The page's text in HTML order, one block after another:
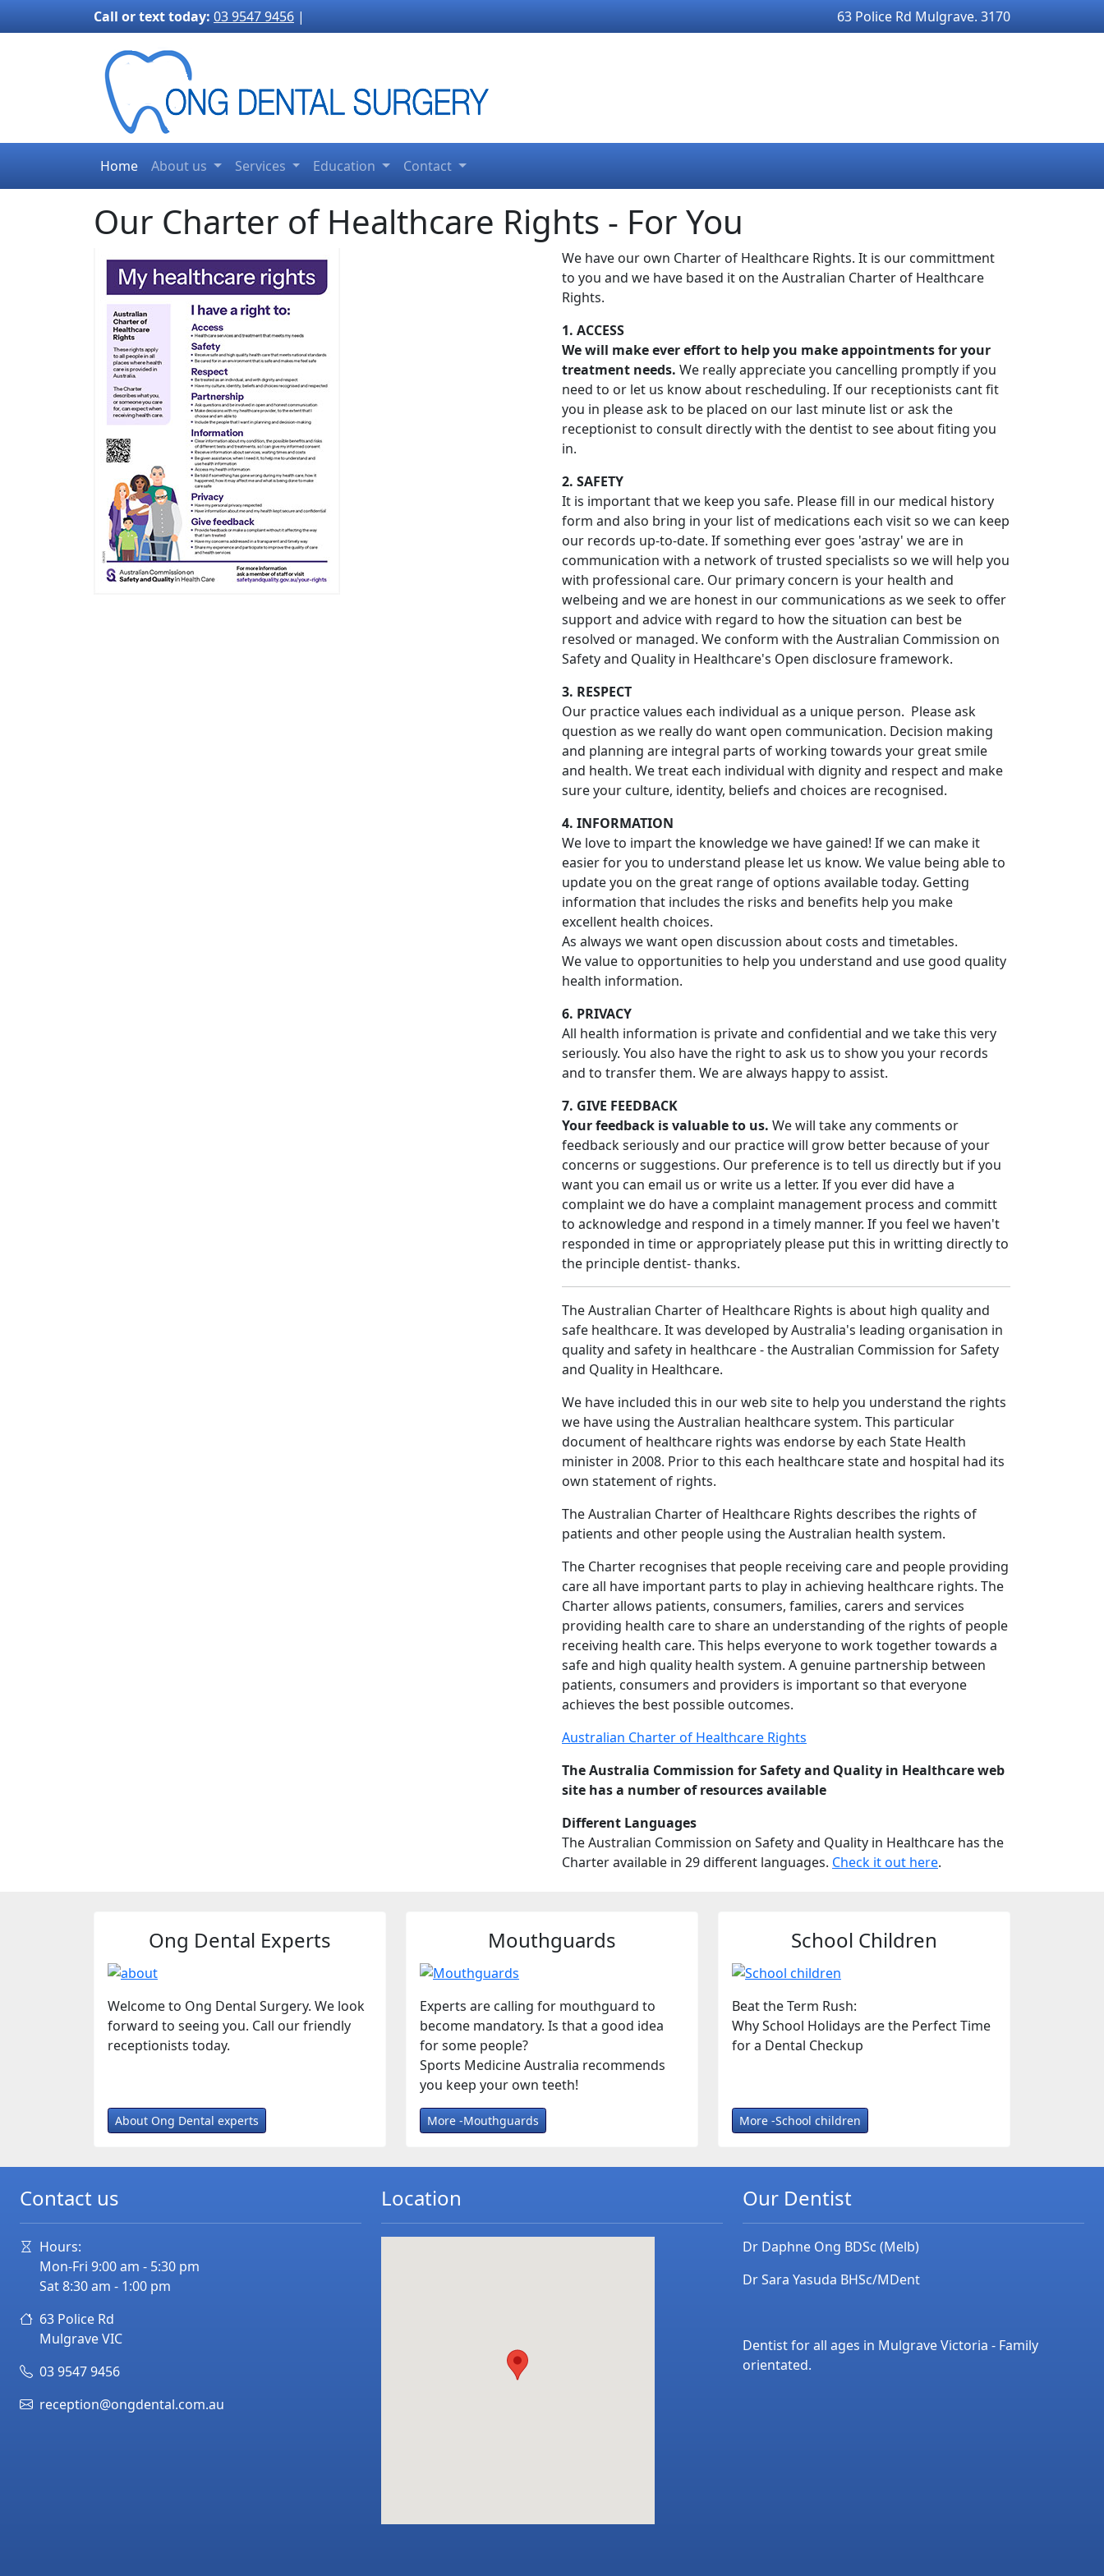
Call or text today: 03 9547 9456 | 63 Police Rd Mulgrave. 3170
Home About us Services Education Contact
Our Charter of Healthcare Rights - For You
We have our own Charter of Healthcare Rights. It is our committment
to you and we have based it on the Australian Charter of Healthcare
Rights.
1. ACCESS
We will make ever effort to help you make appointments for your
treatment needs. We really appreciate you cancelling promptly if you
need to or let us know about rescheduling. If our receptionists cant fit
you in please ask to be placed on our last minute list or ask the
receptionist to consult directly with the dentist to see about fiting you
in.
2. SAFETY
It is important that we keep you safe. Please fill in our medical history
form and also bring in your list of medications each visit so we can keep
our records up-to-date. If something ever goes 'astray' we are in
communication with a network of trusted specialists so we will help you
with professional care. Our primary concern is your health and
welbeing and we are honest in our communications as we seek to offer
support and advice with regard to how the situation can best be
resolved or managed. We conform with the Australian Commission on
Safety and Quality in Healthcare's Open disclosure framework.
3. RESPECT
Our practice values each individual as a unique person. Please ask
question as we really do want open communication. Decision making
and planning are integral parts of working towards your great smile
and health. We treat each individual with dignity and respect and make
sure your culture, identity, beliefs and choices are recognised.
4. INFORMATION
We love to impart the knowledge we have gained! If we can make it
easier for you to understand please let us know. We value being able to
update you on the great range of options available today. Getting
information that includes the risks and benefits help you make
excellent health choices.
As always we want open discussion about costs and timetables.
We value to opportunities to help you understand and use good quality
health information.
6. PRIVACY
All health information is private and confidential and we take this very
seriously. You also have the right to ask us to show you your records
and to transfer them. We are always happy to assist.
7. GIVE FEEDBACK
Your feedback is valuable to us. We will take any comments or
feedback seriously and our practice will grow better because of your
concerns or suggestions. Our preference is to tell us directly but if you
want you can email us or write us a letter. If you ever did have a
complaint we do have a complaint management process and committ
to acknowledge and respond in a timely manner. If you feel we haven't
responded in time or appropriately please put this in writting directly to
the principle dentist- thanks.
The Australian Charter of Healthcare Rights is about high quality and
safe healthcare. It was developed by Australia's leading organisation in
quality and safety in healthcare - the Australian Commission for Safety
and Quality in Healthcare.
We have included this in our web site to help you understand the rights
we have using the Australian healthcare system. This particular
document of healthcare rights was endorse by each State Health
minister in 2008. Prior to this each healthcare state and hospital had its
own statement of rights.
The Australian Charter of Healthcare Rights describes the rights of
patients and other people using the Australian health system.
The Charter recognises that people receiving care and people providing
care all have important parts to play in achieving healthcare rights. The
Charter allows patients, consumers, families, carers and services
providing health care to share an understanding of the rights of people
receiving health care. This helps everyone to work together towards a
safe and high quality health system. A genuine partnership between
patients, consumers and providers is important so that everyone
achieves the best possible outcomes.
Australian Charter of Healthcare Rights
The Australia Commission for Safety and Quality in Healthcare web
site has a number of resources available
Different Languages
The Australian Commission on Safety and Quality in Healthcare has the
Charter available in 29 different languages. Check it out here.
Ong Dental Experts
Welcome to Ong Dental Surgery. We look
forward to seeing you. Call our friendly
receptionists today.
About Ong Dental experts
Mouthguards
Experts are calling for mouthguard to
become mandatory. Is that a good idea
for some people?
Sports Medicine Australia recommends
you keep your own teeth!
More -Mouthguards
School Children
Beat the Term Rush:
Why School Holidays are the Perfect Time
for a Dental Checkup
More -School children
Contact us
Hours:
Mon-Fri 9:00 am - 5:30 pm
Sat 8:30 am - 1:00 pm
63 Police Rd
MulgraveVIC
03 9547 9456
reception@ongdental.com.au
Location Our Dentist
Dr Daphne Ong BDSc (Melb)
Dr Sara Yasuda BHSc/MDent
Dentist for all ages in Mulgrave Victoria - Family
orientated.